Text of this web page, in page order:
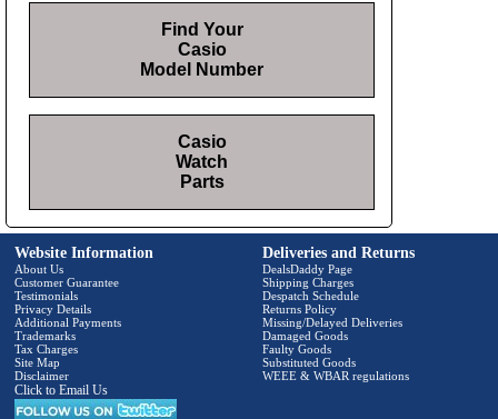
Find Your
Casio
Model Number
Casio
Watch
Parts
Website Information
About Us
Customer Guarantee
Testimonials
Privacy Details
Additional Payments
Trademarks
Tax Charges
Site Map
Disclaimer
Click to Email Us
Deliveries and Returns
DealsDaddy Page
Shipping Charges
Despatch Schedule
Returns Policy
Missing/Delayed Deliveries
Damaged Goods
Faulty Goods
Substituted Goods
WEEE & WBAR regulations